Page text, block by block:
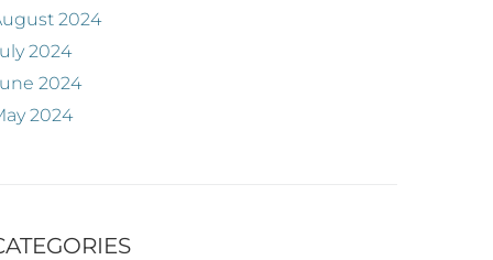
2024
2024
2024
2024